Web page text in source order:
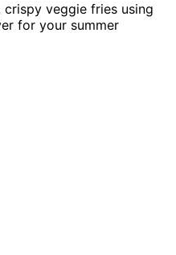
veggie fries using
for your summer